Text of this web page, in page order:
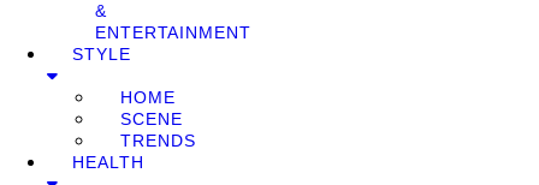
&
ENTERTAINMENT
STYLE
HOME
SCENE
TRENDS
HEALTH